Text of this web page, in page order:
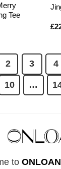
Tee
£
2 3 4
10 …
to ONLOAN